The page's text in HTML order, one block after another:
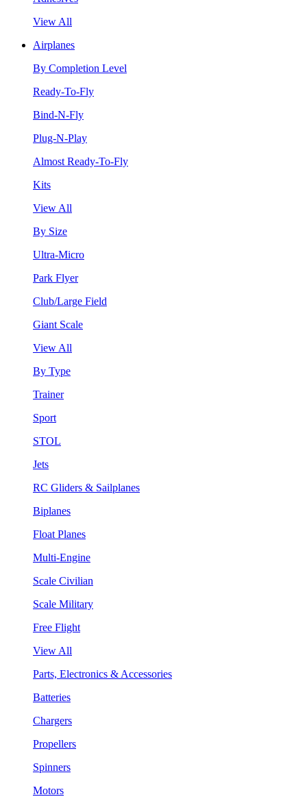
View All
Airplanes
By Completion Level
Ready-To-Fly
Bind-N-Fly
Plug-N-Play
Almost Ready-To-Fly
Kits
View All
By Size
Ultra-Micro
Park Flyer
Club/Large Field
Giant Scale
View All
By Type
Trainer
Sport
STOL
Jets
RC Gliders & Sailplanes
Biplanes
Float Planes
Multi-Engine
Scale Civilian
Scale Military
Free Flight
View All
Parts, Electronics & Accessories
Batteries
Chargers
Propellers
Spinners
Motors